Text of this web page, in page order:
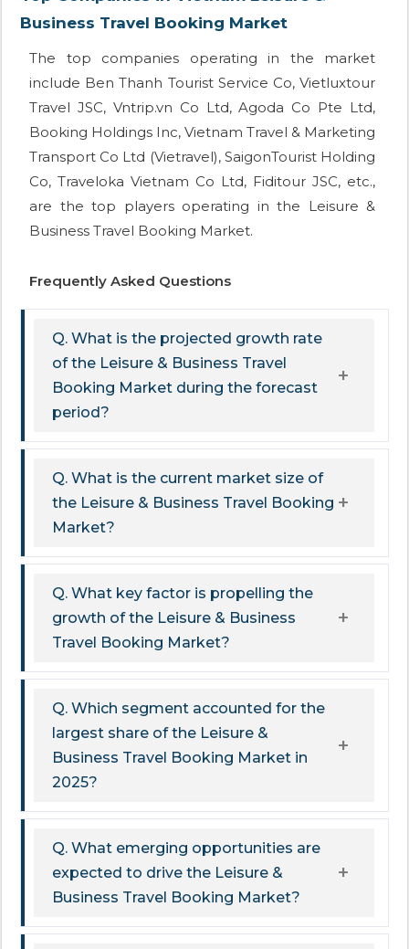
Business Travel Booking Market
The top companies operating in the market
include Ben Thanh Tourist Service Co, Vietluxtour
Travel JSC, Vntrip.vn Co Ltd, Agoda Co Pte Ltd,
Booking Holdings Inc, Vietnam Travel & Marketing
Transport Co Ltd (Vietravel), SaigonTourist Holding
Co, Traveloka Vietnam Co Ltd, Fiditour JSC, etc.,
are the top players operating in the Leisure &
Business Travel Booking Market.
Frequently Asked Questions
Q. What is the projected growth rate
of the Leisure & Business Travel
Booking Market during the forecast
period?
Q. What is the current market size of
the Leisure & Business Travel Booking
Market?
Q. What key factor is propelling the
growth of the Leisure & Business
Travel Booking Market?
Q. Which segment accounted for the
largest share of the Leisure &
Business Travel Booking Market in
2025?
Q. What emerging opportunities are
expected to drive the Leisure &
Business Travel Booking Market?